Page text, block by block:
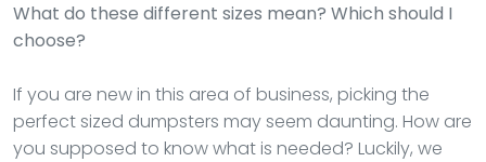
What do these different sizes mean? Which should I
choose?
If you are new in this area of business, picking the
perfect sized dumpsters may seem daunting. How are
you supposed to know what is needed? Luckily, we